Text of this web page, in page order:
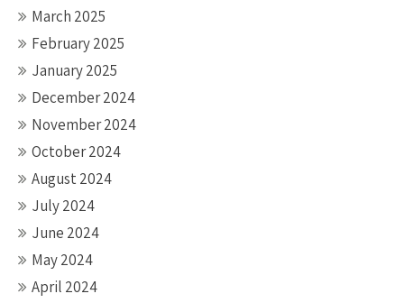
March 2025
February 2025
January 2025
December 2024
November 2024
October 2024
August 2024
July 2024
June 2024
May 2024
April 2024